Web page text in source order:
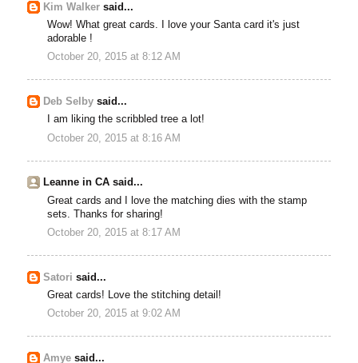
Kim Walker said...
Wow! What great cards. I love your Santa card it's just
adorable !
October 20, 2015 at 8:12 AM
Deb Selby said...
I am liking the scribbled tree a lot!
October 20, 2015 at 8:16 AM
Leanne in CA said...
Great cards and I love the matching dies with the stamp
sets. Thanks for sharing!
October 20, 2015 at 8:17 AM
Satori said...
Great cards! Love the stitching detail!
October 20, 2015 at 9:02 AM
Amye said...